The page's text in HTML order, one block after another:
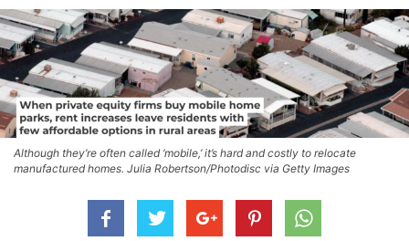
Although they’re often called ‘mobile,’ it’s hard and costly to relocate
manufactured homes. Julia Robertson/Photodisc via Getty Images